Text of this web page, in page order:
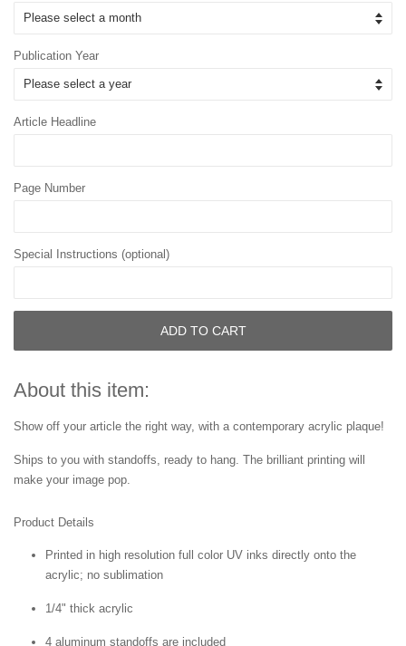
Publication Year
Article Headline
Page Number
Special Instructions (optional)
ADD TO CART
About this item:
Show off your article the right way, with a contemporary acrylic plaque!
Ships to you with standoffs, ready to hang. The brilliant printing will
make your image pop.
Product Details
Printed in high resolution full color UV inks directly onto the
acrylic; no sublimation
1/4" thick acrylic
4 aluminum standoffs are included